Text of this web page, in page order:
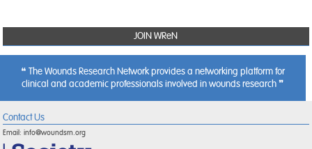
JOIN WReN
The Wounds Research Network provides a networking platform for
clinical and academic professionals involved in wounds research
Contact Us
Email:info@woundsrn.org